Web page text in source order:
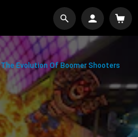
The Evolution Of Boomer Shooters